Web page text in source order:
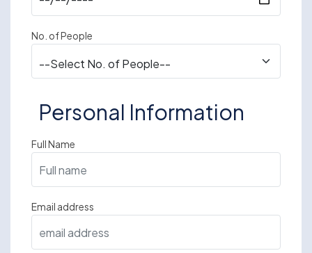
No. of People
Personal Information
Full Name
Email address